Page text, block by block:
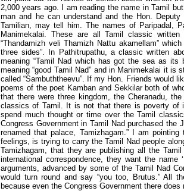
2,000 years ago. I am reading the name in Tamil
man and he can understand and the Hon.
Tamilian, may tell him. The names of Paripadal,
Manimekalai. These are all Tamil classic
“Thandamizh veli Thamizh Nattu akamellam”
three sides”. In Pathitrupathu, a classic written
meaning “Tamil Nad which has got the sea as its
meaning “good Tamil Nad” and in Manimekalai it is
called “Sambuththeevu”. If my Hon. Friends would
poems of the poet Kamban and Sekkilar both of
that there were three kingdom, the Cheranadu,
classics of Tamil. It is not that there is poverty of
spend much thought or time over the Tamil
Congress Government in Tamil Nad purchased
renamed that palace, Tamizhagam.” I am
feelings, is trying to carry the Tamil Nad people
Tamizhagam, that they are publishing all the
international correspondence, they want the
arguments, advanced by some of the Tamil Nad
would turn round and say “you too, Brutus.” All
because even the Congress Government there